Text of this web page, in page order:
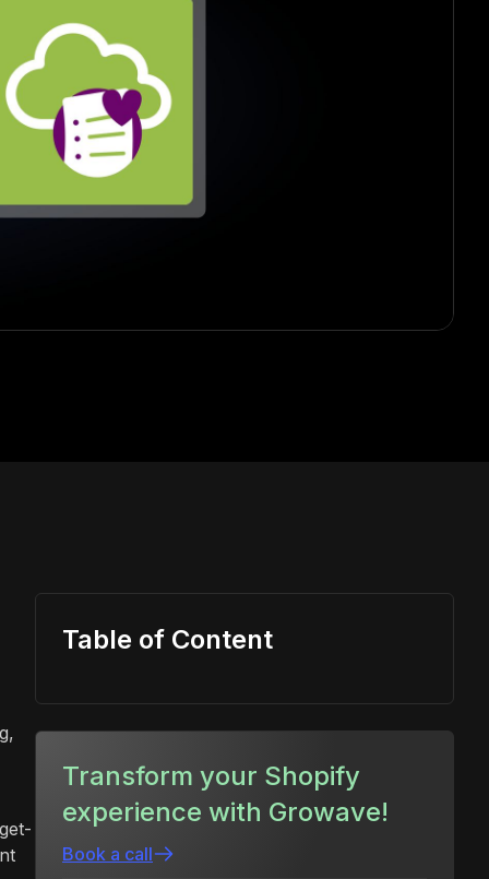
Table of Content
Transform your Shopify
experience with Growave!
Book a call